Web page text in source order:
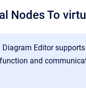
Nodes To
Editor supports
and